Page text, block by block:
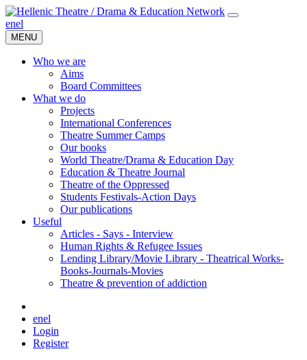
enel
MENU
Who we are
Aims
Board Committees
What we do
Projects
International Conferences
Theatre Summer Camps
Our books
World Theatre/Drama & Education Day
Education & Theatre Journal
Theatre of the Oppressed
Students Festivals-Action Days
Our publications
Useful
Articles - Says - Interview
Human Rights & Refugee Issues
Lending Library/Movie Library - Theatrical Works-
Books-Journals-Movies
Τheatre & prevention of addiction
enel
Login
Register